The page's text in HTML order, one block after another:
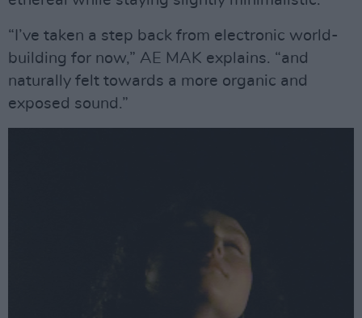
“I’ve taken a step back from electronic world-
building for now,” AE MAK explains. “and
naturally felt towards a more organic and
exposed sound.”